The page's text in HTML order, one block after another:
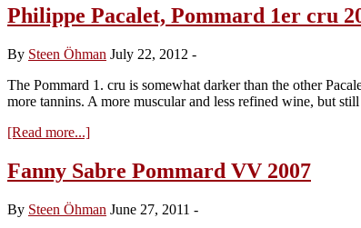
Boillot,
Pommard
Rugiens
Philippe Pacalet, Pommard 1er cru
By Steen Öhman July 22, 2012 -
The Pommard 1. cru is somewhat darker than the other
more tannins. A more muscular and less refined wine, but
[Read more...]about
Pacalet,
Pommard
cru
Fanny Sabre Pommard VV 2007
By Steen Öhman June 27, 2011 -